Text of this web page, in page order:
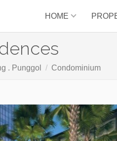
HOME
. Punggol Condominium